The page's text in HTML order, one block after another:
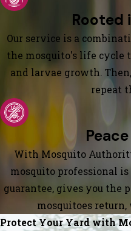
Rooted
Our service is a
the mosquito's life cycle
and larvae growth.
repeat
With Mosquito
mosquito professional is
guarantee, gives you the
mosquitoes return,
Protect Your Yard with